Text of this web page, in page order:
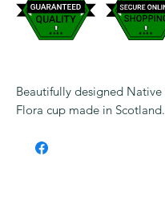
Beautifully designed Native
Flora cup made in Scotland.